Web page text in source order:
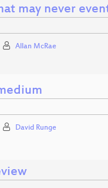
may never
Allan McRae
David Runge